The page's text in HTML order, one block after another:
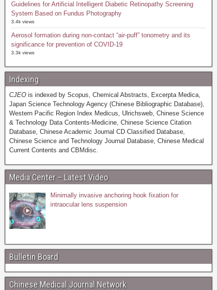
Guidelines for Artificial Intelligent Diabetic Retinopathy Screening
System Based on Fundus Photography
3.4k views
Aerosol formation during non-contact “air-puff” tonometry and its
significance for prevention of COVID-19
3.3k views
Indexing
CJEO is indexed by Scopus, Chemical Abstracts, Excerpta Medica,
Japan Science Technology Agency (Chinese Bibliographic Database),
Western Pacific Region Index Medicus, Ulrichsweb, Chinese Science
& Technology Data Contents-Medicine, Chinese Science Citation
Database, Chinese Academic Journal CD Classified Database,
Chinese Science and Technology Journal Database, Chinese Medical
Current Contents and CBMdisc.
Media Center – Latest Video
Minimally invasive anchoring hook fixation for
intraocular lens suspension
Bulletin Board
Chinese Medical Journal Network